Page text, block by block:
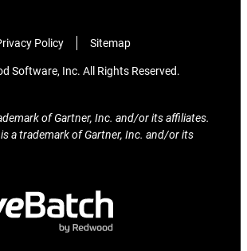
Policy Sitemap
Software, Inc. All Rights Reserved.
of Gartner, Inc. and/or its affiliates.
a trademark of Gartner, Inc. and/or its